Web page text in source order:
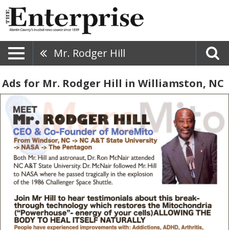
Mr. Rodger Hill
Ads for Mr. Rodger Hill in Williamston, NC